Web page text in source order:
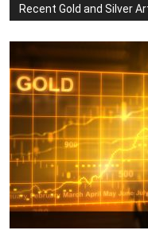
Recent Gold and Silver